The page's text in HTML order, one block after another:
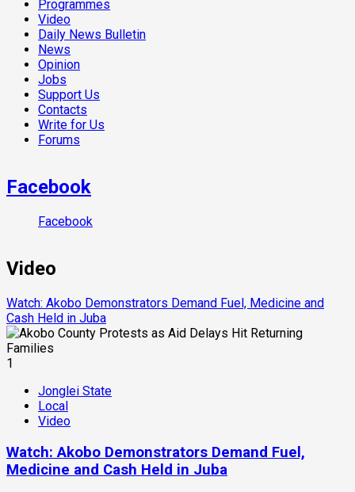
Programmes
Video
Daily News Bulletin
News
Opinion
Jobs
Support Us
Contacts
Write for Us
Forums
Facebook
Facebook
Video
Watch: Akobo Demonstrators Demand Fuel, Medicine and
Cash Held in Juba
1
Jonglei State
Local
Video
Watch: Akobo Demonstrators Demand Fuel,
Medicine and Cash Held in Juba